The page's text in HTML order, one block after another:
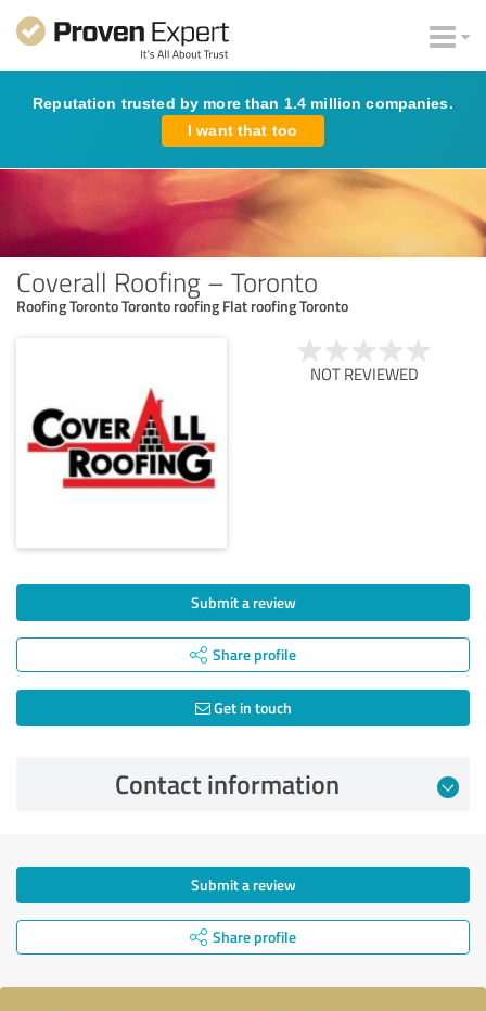
Reputation trusted by more than 1.4 million companies.
I want that too
Coverall Roofing – Toronto
Roofing Toronto Toronto roofing Flat roofing Toronto
NOT REVIEWED
Submit a review
Share profile
Get in touch
Contact information
Submit a review
Share profile